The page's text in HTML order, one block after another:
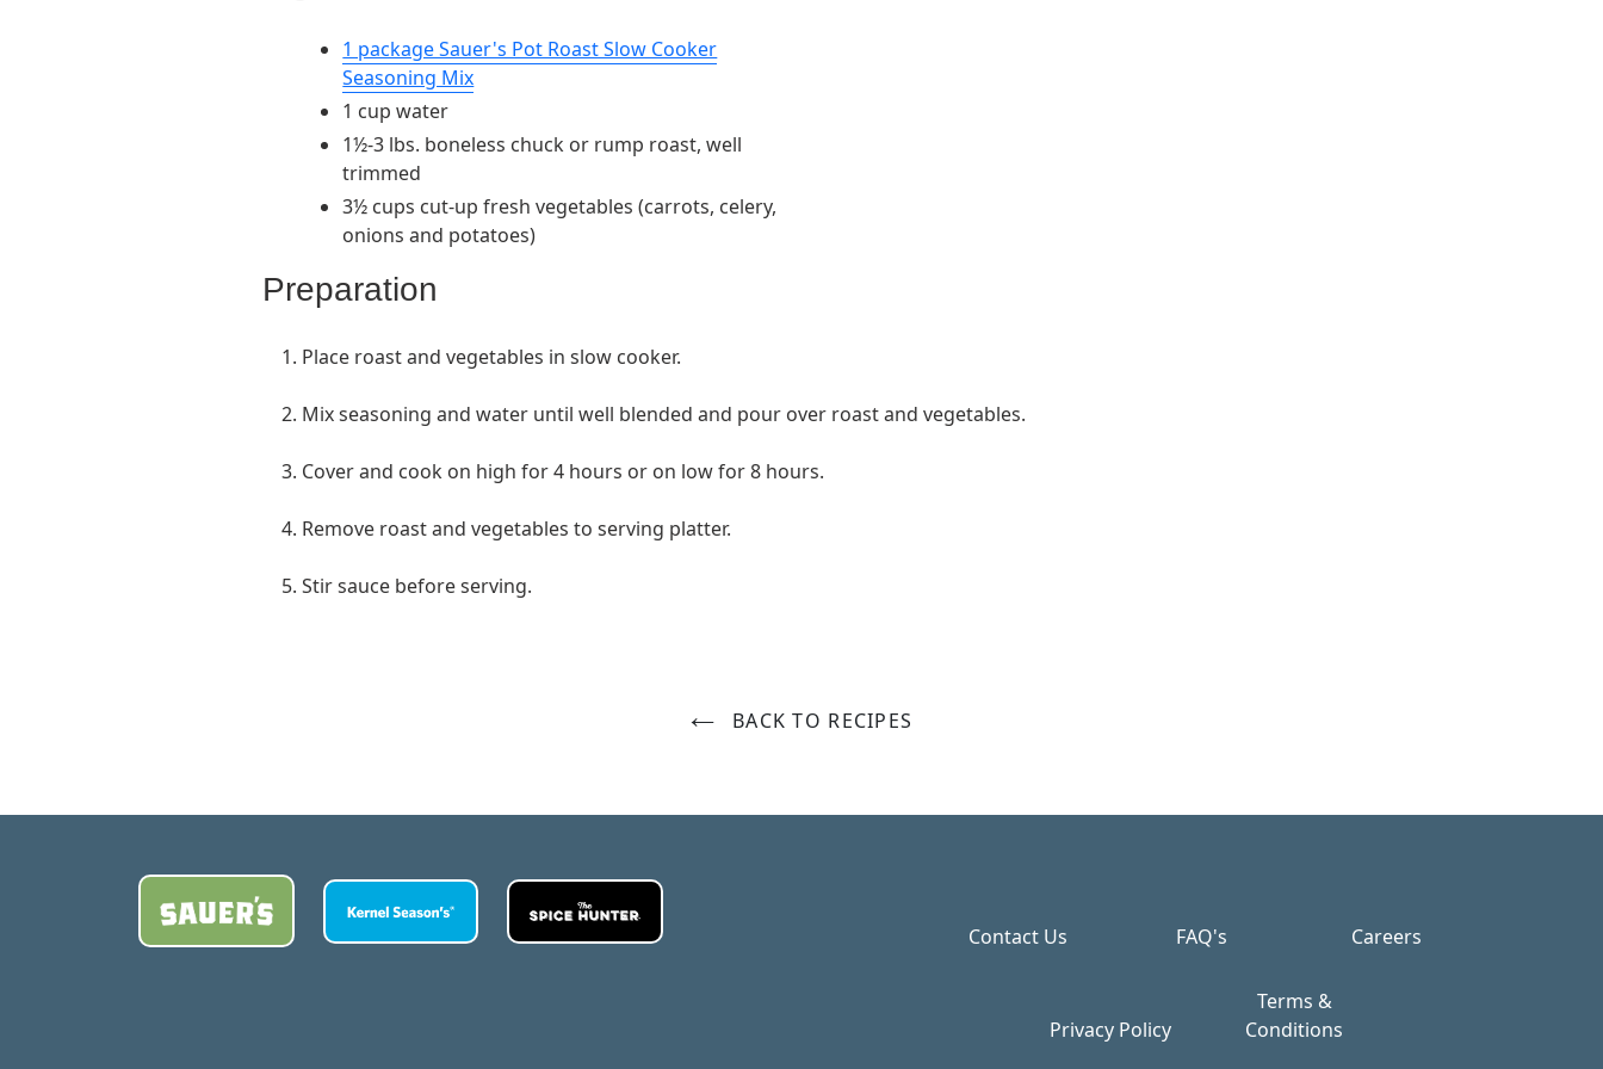
1 package Sauer's Pot Roast Slow Cooker
Seasoning Mix
1 cup water
1½-3 lbs. boneless chuck or rump roast, well
trimmed
3½ cups cut-up fresh vegetables (carrots, celery,
onions and potatoes)
Preparation
1. Place roast and vegetables in slow cooker.
2. Mix seasoning and water until well blended and pour over roast and vegetables.
3. Cover and cook on high for 4 hours or on low for 8 hours.
4. Remove roast and vegetables to serving platter.
5. Stir sauce before serving.
BACK TO RECIPES
Contact Us FAQ's Careers
Privacy Policy
Terms &
Conditions